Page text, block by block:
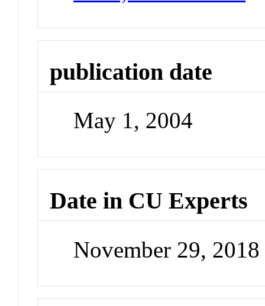
publication date
May 1, 2004
Date in CU Experts
November 29,